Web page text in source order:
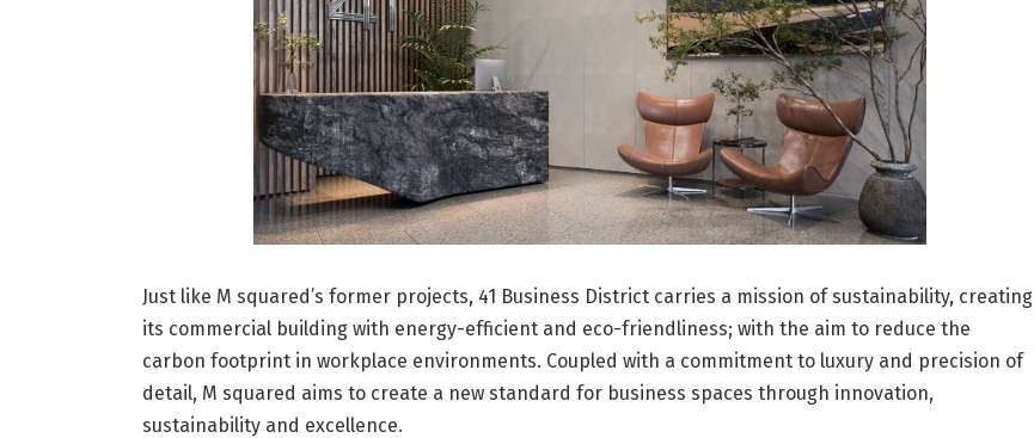
Just like M squared’s former projects, 41 Business District carries a mission of sustainability, creating
its commercial building with energy-efficient and eco-friendliness; with the aim to reduce the
carbon footprint in workplace environments. Coupled with a commitment to luxury and precision of
detail, M squared aims to create a new standard for business spaces through innovation,
sustainability and excellence.